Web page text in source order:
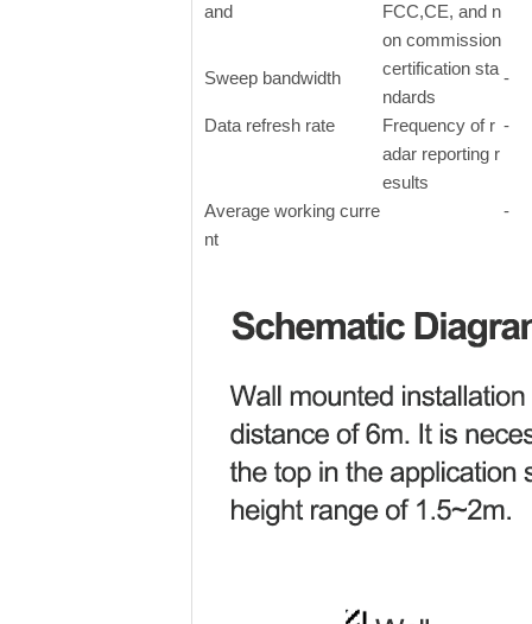
and
FCC,CE, and n
on commission
certification sta
ndards
Sweep bandwidth -
Data refresh rate
Frequency of r
adar reporting r
esults
-
Average working curre
nt
-